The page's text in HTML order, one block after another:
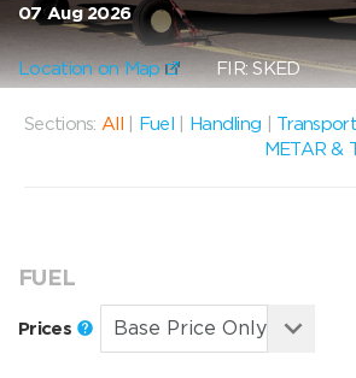
07 Aug 2026
Location on Map FIR: SKED
Sections: All Fuel Handling
METAR &
FUEL
Prices